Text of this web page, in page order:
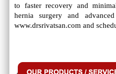
to faster recovery and
hernia surgery and
www.drsrivatsan.com and